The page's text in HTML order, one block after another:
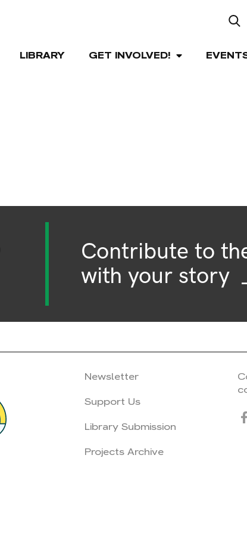
LIBRARY GET INVOLVED!
Contribute to
with your story
Newsletter
Support Us
Library Submission
Projects Archive